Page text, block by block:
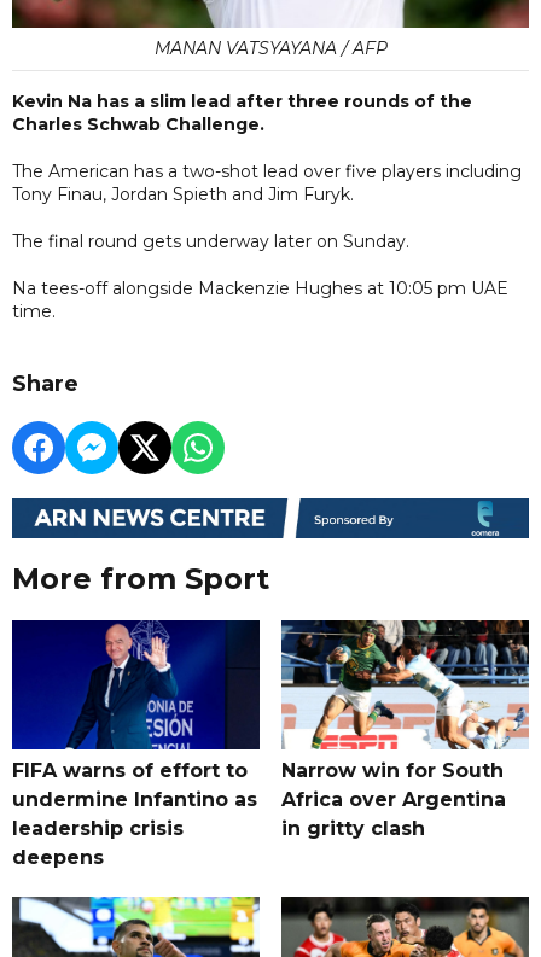
MANAN VATSYAYANA / AFP
Kevin Na has a slim lead after three rounds of the
Charles Schwab Challenge.
The American has a two-shot lead over five players including
Tony Finau, Jordan Spieth and Jim Furyk.
The final round gets underway later on Sunday.
Na tees-off alongside Mackenzie Hughes at 10:05 pm UAE
time.
Share
More from Sport
FIFA warns of effort to
undermine Infantino as
leadership crisis
deepens
Narrow win for South
Africa over Argentina
in gritty clash